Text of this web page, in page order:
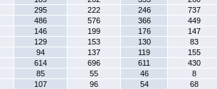
295 222 246
737
486 576 366
449
146 199 176
147
129 153 130
83
94 137 119
155
614 696 611
430
85 55 46
8
107 96 54
68